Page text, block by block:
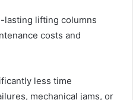
lasting lifting columns
costs and
less time
mechanical jams, or